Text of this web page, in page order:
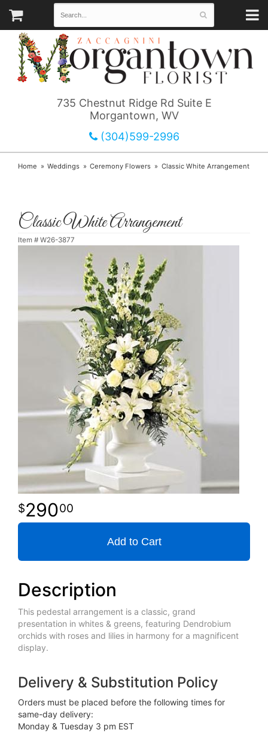
735 Chestnut Ridge Rd Suite E
Morgantown, WV
(304)599-2996
Home Weddings Ceremony Flowers Classic White Arrangement
Classic White Arrangement
Item # W26-3877
29000
Add to Cart
Description
This pedestal arrangement is a classic, grand
presentation in whites & greens, featuring Dendrobium
orchids with roses and lilies in harmony for a magnificent
display.
Delivery & Substitution Policy
Orders must be placed before the following times for
same-day delivery:
Monday & Tuesday 3 pm EST